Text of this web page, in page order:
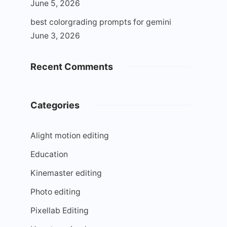
June 5, 2026
best colorgrading prompts for gemini
June 3, 2026
Recent Comments
Categories
Alight motion editing
Education
Kinemaster editing
Photo editing
Pixellab Editing